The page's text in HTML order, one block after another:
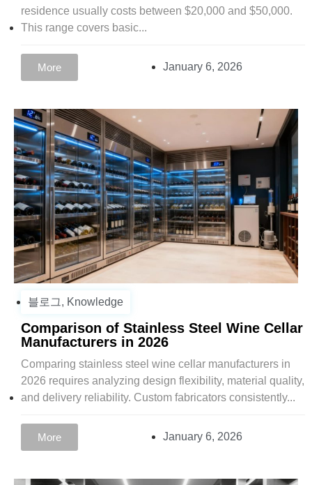
residence usually costs between $20,000 and $50,000.
This range covers basic...
More January 6, 2026
블로그, Knowledge
Comparison of Stainless Steel Wine Cellar
Manufacturers in 2026
Comparing stainless steel wine cellar manufacturers in
2026 requires analyzing design flexibility, material quality,
and delivery reliability. Custom fabricators consistently...
More January 6, 2026